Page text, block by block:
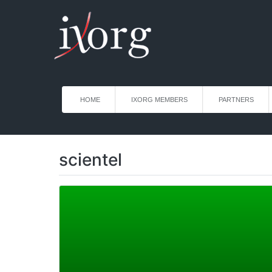
HOME IXORG MEMBERS PARTNERS
scientel